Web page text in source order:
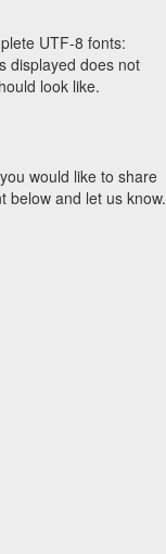
UTF-8 fonts:
displayed does not
look like.
would like to share
below and let us know.